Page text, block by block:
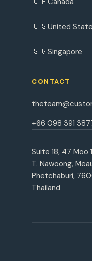
🇺🇸United
🇸🇬Singapore
CONTACT
+66 098 391
Suite 18, 47 Moo
T. Nawoong,
Phetchaburi,
Thailand